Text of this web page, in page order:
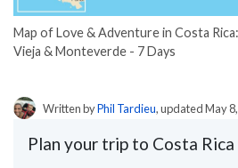
Map of Love & Adventure in Costa
Vieja & Monteverde - 7 Days
Written byPhil Tardieu, updated May
Plan your trip to Costa Rica